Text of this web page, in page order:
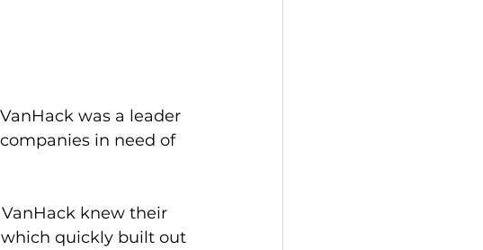
was a leader
in need of
knew their
quickly built out